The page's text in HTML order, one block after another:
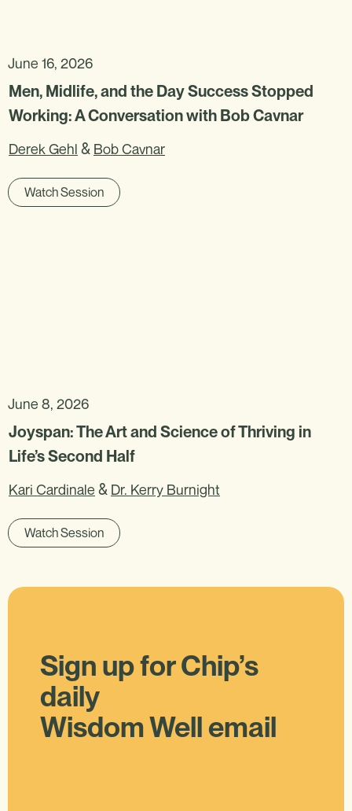
June 16, 2026
Men, Midlife, and the Day Success Stopped
Working: A Conversation with Bob Cavnar
Derek Gehl & Bob Cavnar
Watch Session
June 8, 2026
Joyspan: The Art and Science of Thriving in
Life’s Second Half
Kari Cardinale & Dr. Kerry Burnight
Watch Session
Sign up for Chip’s
daily
Wisdom Well email